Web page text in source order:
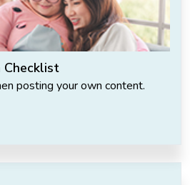
posting your own content.